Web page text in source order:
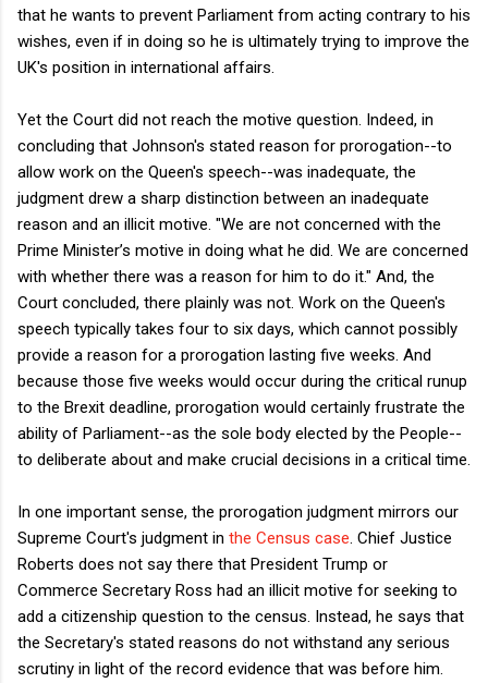
that he wants to prevent Parliament from acting contrary to his
wishes, even if in doing so he is ultimately trying to improve the
UK's position in international affairs.
Yet the Court did not reach the motive question. Indeed, in
concluding that Johnson's stated reason for prorogation--to
allow work on the Queen's speech--was inadequate, the
judgment drew a sharp distinction between an inadequate
reason and an illicit motive. "We are not concerned with the
Prime Minister’s motive in doing what he did. We are concerned
with whether there was a reason for him to do it." And, the
Court concluded, there plainly was not. Work on the Queen's
speech typically takes four to six days, which cannot possibly
provide a reason for a prorogation lasting five weeks. And
because those five weeks would occur during the critical runup
to the Brexit deadline, prorogation would certainly frustrate the
ability of Parliament--as the sole body elected by the People--
to deliberate about and make crucial decisions in a critical time.
In one important sense, the prorogation judgment mirrors our
Supreme Court's judgment in the Census case . Chief Justice
Roberts does not say there that President Trump or
Commerce Secretary Ross had an illicit motive for seeking to
add a citizenship question to the census. Instead, he says that
the Secretary's stated reasons do not withstand any serious
scrutiny in light of the record evidence that was before him.